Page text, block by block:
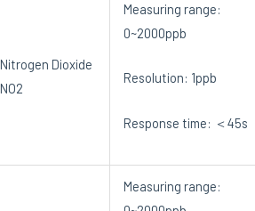
Nitrogen Dioxide
NO2
Measuring range:
0~2000ppb
Resolution: 1ppb
Response time: ＜45s
Measuring range: